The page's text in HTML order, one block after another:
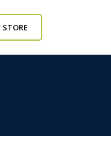
STORE